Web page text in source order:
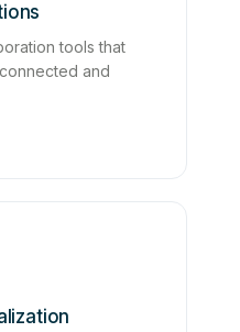
tools that
and